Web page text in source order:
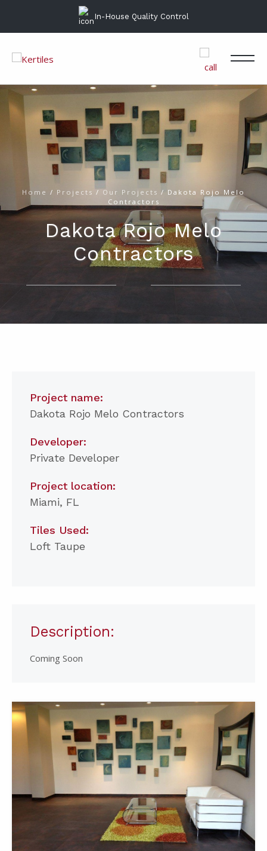
In-House Quality Control
Home / Projects / Our Projects / Dakota Rojo Melo
Contractors
Dakota Rojo Melo
Contractors
Project name:
Dakota Rojo Melo Contractors
Developer:
Private Developer
Project location:
Miami, FL
Tiles Used:
Loft Taupe
Description:
Coming Soon